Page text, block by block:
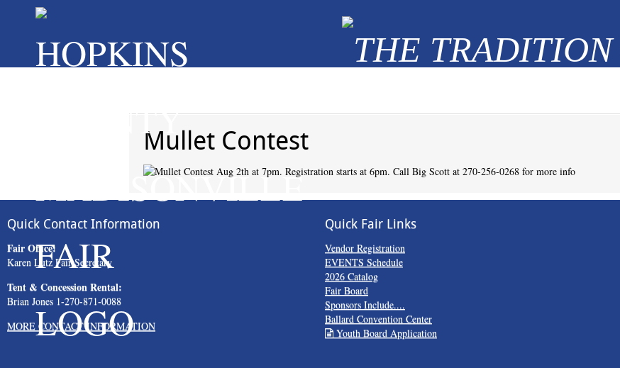
Mullet Contest
Quick Contact Information
Fair Office:
Karen Lutz Fair Secretary
Tent & Concession Rental:
Brian Jones 1-270-871-0088
MORE CONTACT INFORMATION
Quick Fair Links
Vendor Registration
EVENTS Schedule
2026 Catalog
Fair Board
Sponsors Include....
Ballard Convention Center
Youth Board Application